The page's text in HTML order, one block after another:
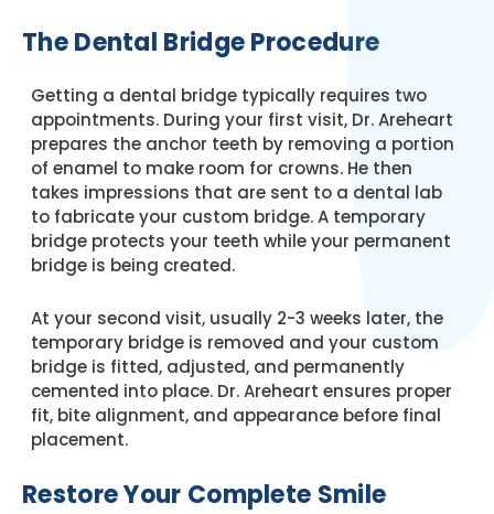
The Dental Bridge Procedure
Getting a dental bridge typically requires two
appointments. During your first visit, Dr. Areheart
prepares the anchor teeth by removing a portion
of enamel to make room for crowns. He then
takes impressions that are sent to a dental lab
to fabricate your custom bridge. A temporary
bridge protects your teeth while your permanent
bridge is being created.
At your second visit, usually 2-3 weeks later, the
temporary bridge is removed and your custom
bridge is fitted, adjusted, and permanently
cemented into place. Dr. Areheart ensures proper
fit, bite alignment, and appearance before final
placement.
Restore Your Complete Smile